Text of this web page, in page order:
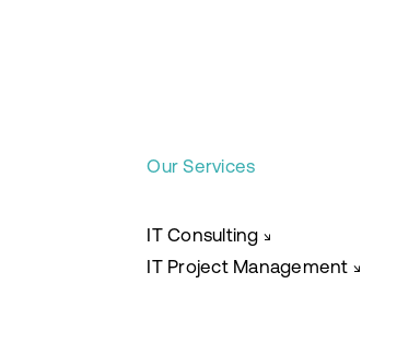
Our Services
IT Consulting ↘
IT Project Management ↘